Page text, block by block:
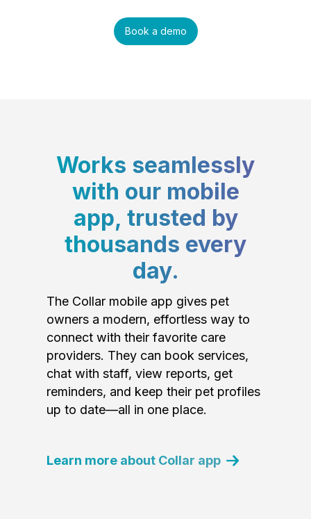
Book a demo
Works seamlessly
with our mobile
app, trusted by
thousands every
day.
The Collar mobile app gives pet
owners a modern, effortless way to
connect with their favorite care
providers. They can book services,
chat with staff, view reports, get
reminders, and keep their pet profiles
up to date—all in one place.
Learn more about Collar app